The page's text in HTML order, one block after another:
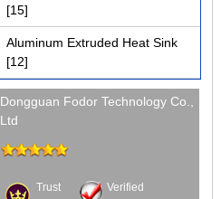
[15]
Aluminum Extruded Heat Sink
[12]
Dongguan Fodor Technology Co.,
Ltd
Trust
Verified